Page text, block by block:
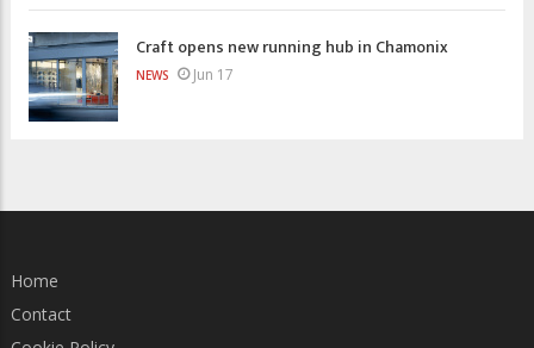
Craft opens new running hub in Chamonix
NEWS Jun 17
Home
Contact